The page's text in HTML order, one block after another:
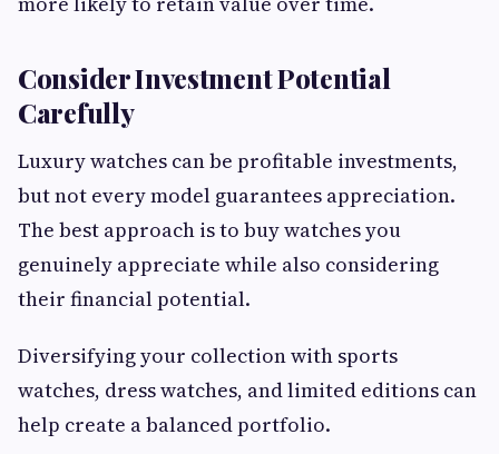
Consider Investment Potential
Carefully
Luxury watches can be profitable investments,
but not every model guarantees appreciation.
The best approach is to buy watches you
genuinely appreciate while also considering
their financial potential.
Diversifying your collection with sports
watches, dress watches, and limited editions can
help create a balanced portfolio.